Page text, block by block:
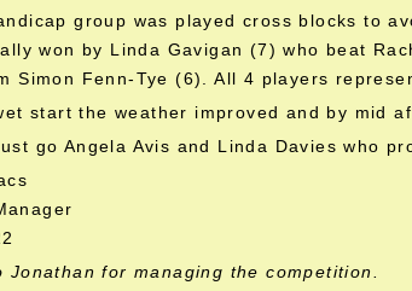
group was played cross blocks to
won by Linda Gavigan (7) who beat
Simon Fenn-Tye (6). All 4 players
start the weather improved and by mid
go Angela Avis and Linda Davies who
Jonathan for managing the competition.